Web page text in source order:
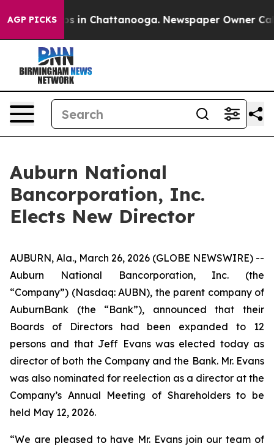
AGP PICKS
Chaos in Chattanooga. Newspaper Owner
Auburn National
Bancorporation, Inc.
Elects New Director
AUBURN, Ala., March 26, 2026 (GLOBE NEWSWIRE) --
Auburn National Bancorporation, Inc. (the
“Company”) (Nasdaq: AUBN), the parent company of
AuburnBank (the “Bank”), announced that their
Boards of Directors had been expanded to 12
persons and that Jeff Evans was elected today as
director of both the Company and the Bank. Mr. Evans
was also nominated for reelection as a director at the
Company’s Annual Meeting of Shareholders to be
held May 12, 2026.
“We are pleased to have Mr. Evans join our team of